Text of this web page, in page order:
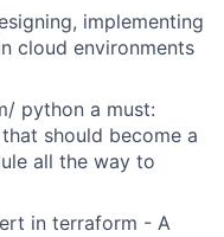
implementing
cloud environments
python a must:
should become a
all the way to
in terraform - A